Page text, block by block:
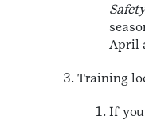
Safety
April
Training
If